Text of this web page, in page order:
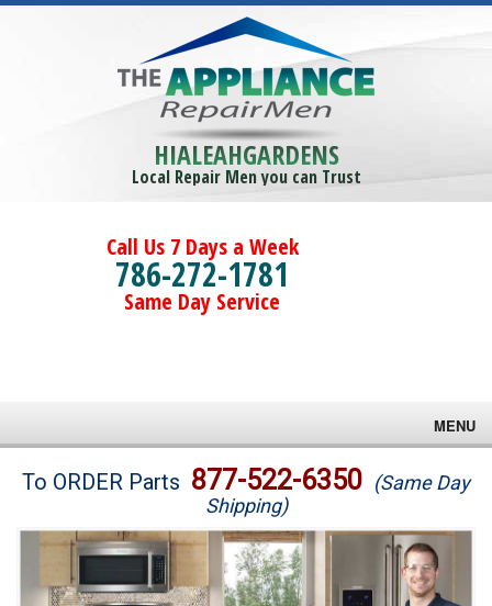
HIALEAHGARDENS
Local Repair Men you can Trust
Call Us 7 Days a Week
786-272-1781
Same Day Service
MENU
Brands
Washer Repair
To ORDER Parts 877-522-6350 (Same Day
Shipping)